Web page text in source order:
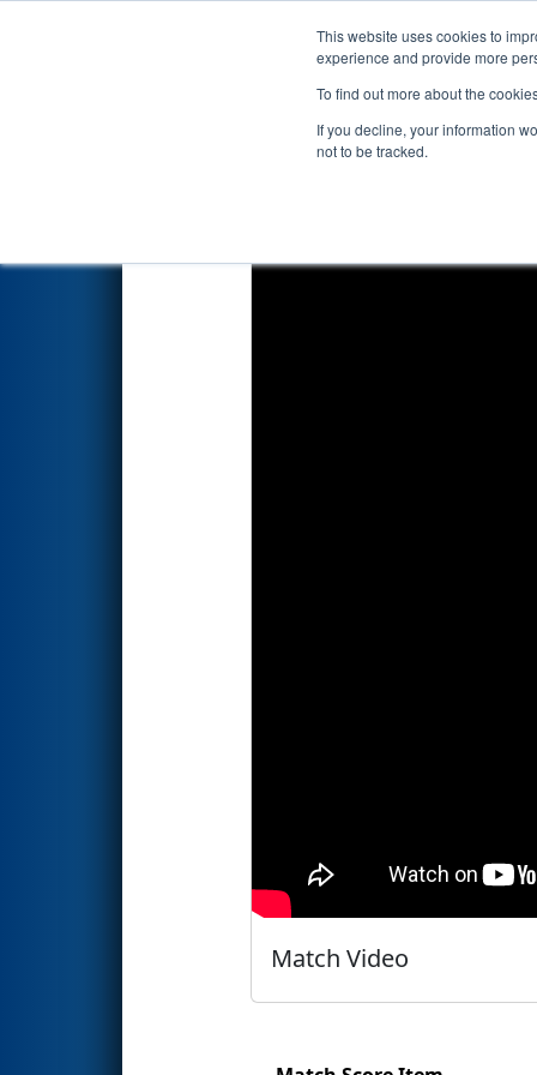
This website uses cookies to
experience and provide more
To find out more about the
If you decline, your information
not to be tracked.
Events 2026
Playoff Match 11 (R4)-
Match Video